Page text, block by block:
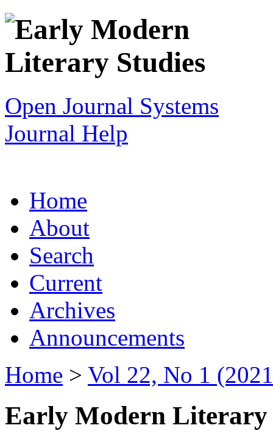
Open Journal Systems
Journal Help
Home
About
Search
Current
Archives
Announcements
Home > Vol 22, No 1
Early Modern Literary